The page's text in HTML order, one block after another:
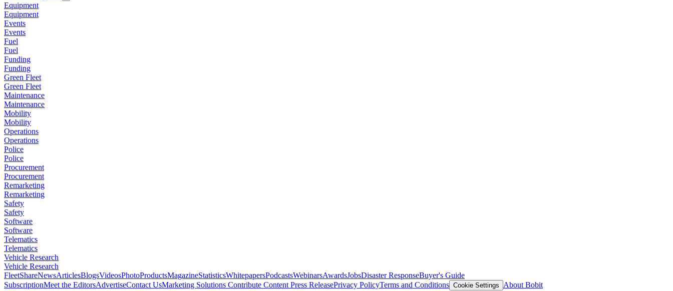
Equipment
Equipment
Events
Events
Fuel
Fuel
Funding
Funding
Green Fleet
Green Fleet
Maintenance
Maintenance
Mobility
Mobility
Operations
Operations
Police
Police
Procurement
Procurement
Remarketing
Remarketing
Safety
Safety
Software
Software
Telematics
Telematics
Vehicle Research
Vehicle Research
FleetShareNewsArticlesBlogsVideosPhotoProductsMagazineStatisticsWhitepapersPodcastsWebinarsAwardsJobsDisaster ResponseBuyer's Guide
SubscriptionMeet the EditorsAdvertiseContact UsMarketing Solutions Contribute Content Press ReleasePrivacy PolicyTerms and Conditions Cookie Settings
About Bobit